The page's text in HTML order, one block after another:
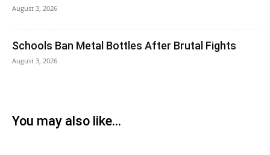
August 3, 2026
Schools Ban Metal Bottles After Brutal Fights
August 3, 2026
You may also like...